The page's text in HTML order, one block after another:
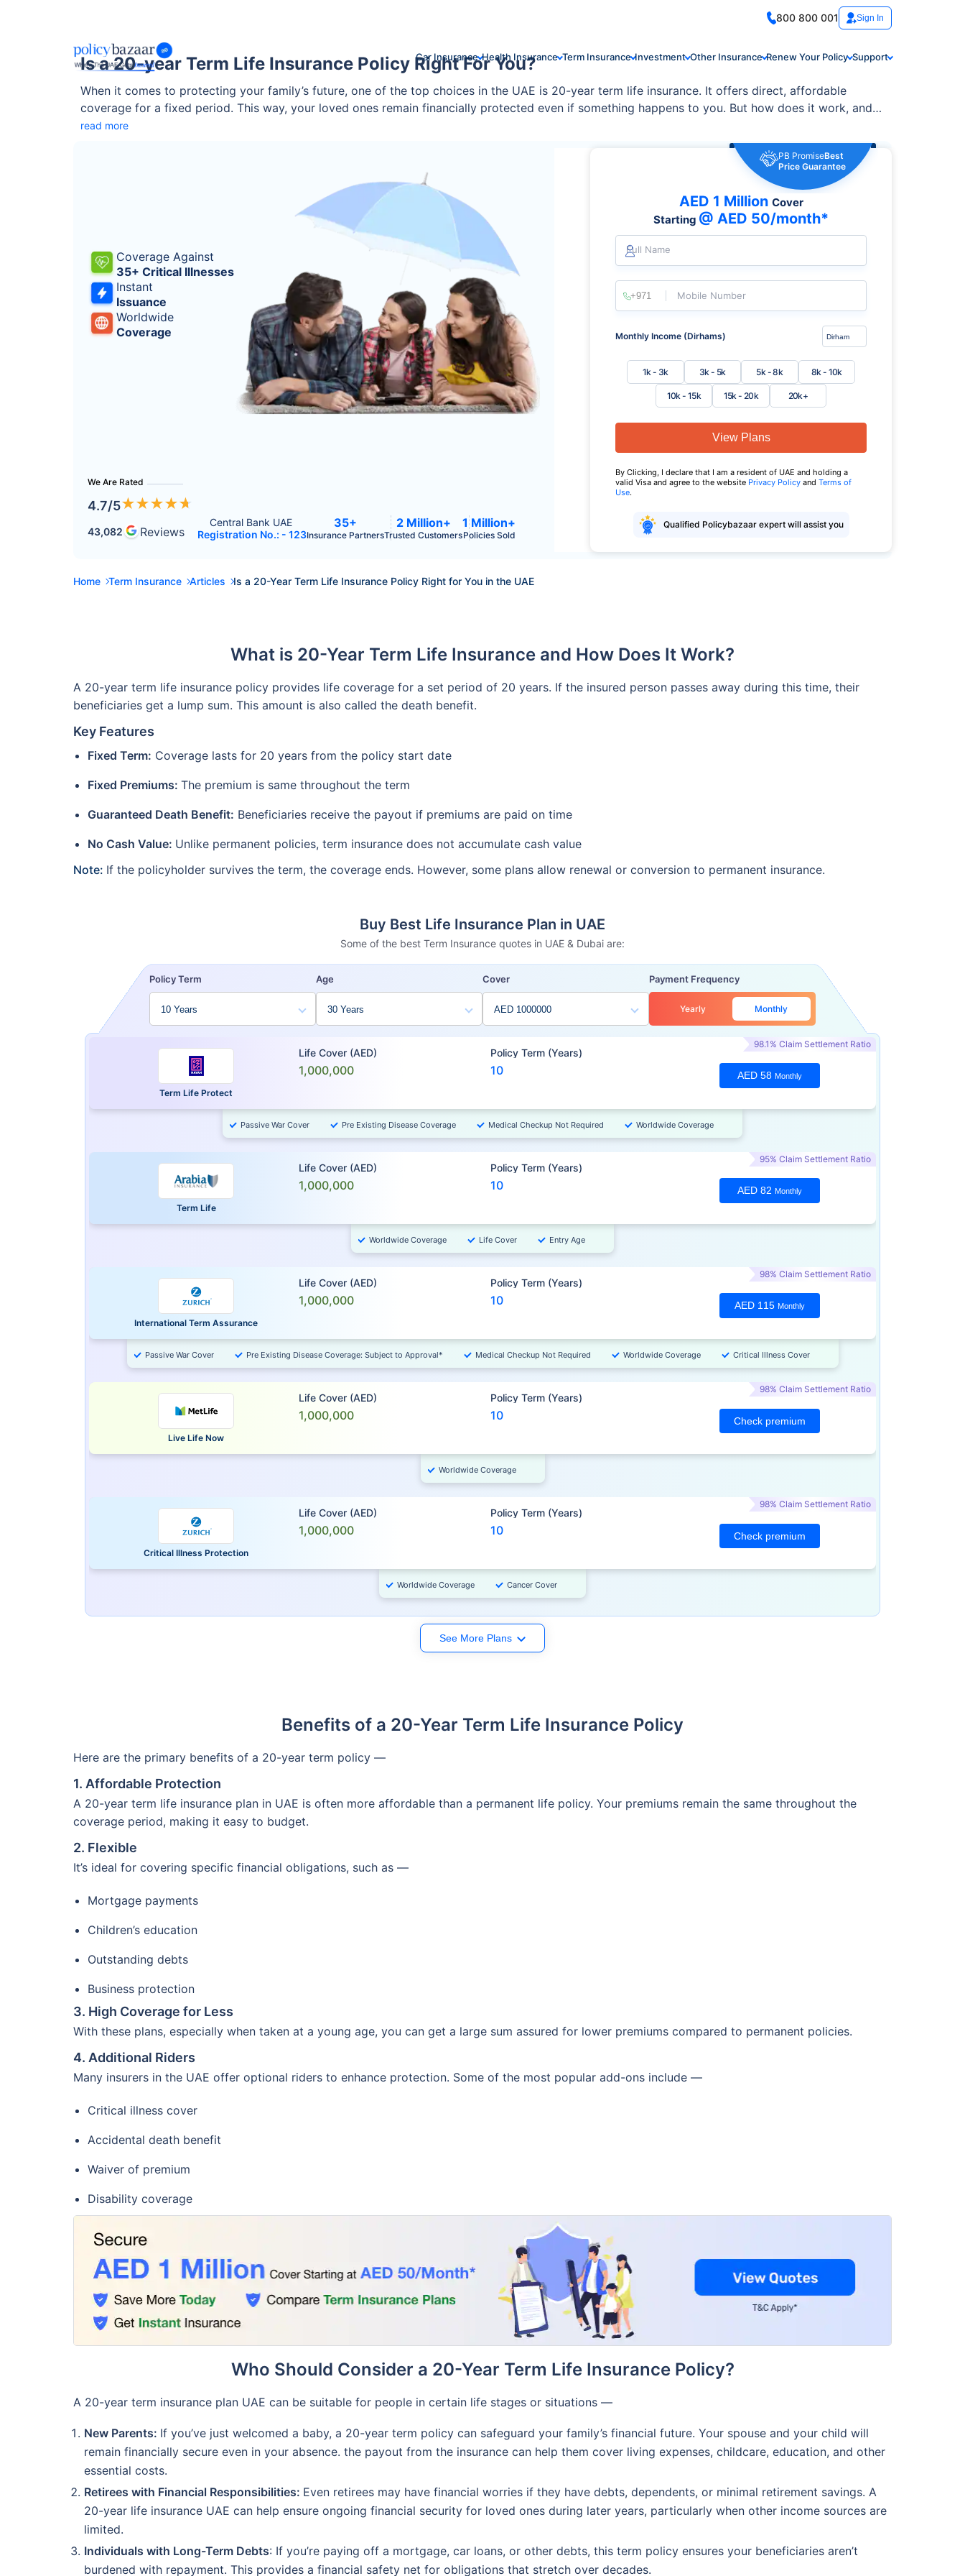
800 800 001 Sign In
Car Insurance Health Insurance Term Insurance Investment Other Insurance Renew Your Policy Support
Is a 20-year Term Life Insurance Policy Right For You?
When it comes to protecting your family’s future, one of the top choices in the UAE is 20-year term life insurance. It offers direct, affordable
coverage for a fixed period. This way, your loved ones remain financially protected even if something happens to you. But how does it work, and is
it the right fit for your needs? Let’s explore everything you need to know.
read more
Coverage Against
35+ Critical Illnesses
Instant
Issuance
Worldwide
Coverage
We Are Rated
4.7/5★★★★★
43,082 Reviews
Central Bank UAE
Registration No.: - 123
35+
Insurance Partners
2 Million+
Trusted Customers
1 Million+
Policies Sold
PB PromiseBest
Price Guarantee
AED 1 Million Cover
Starting @ AED 50/month*
Full Name
Mobile Number
Monthly Income (Dirhams)
1k - 3k 3k - 5k 5k - 8k 8k - 10k
10k - 15k 15k - 20k 20k+
View Plans
By Clicking, I declare that I am a resident of UAE and holding a
valid Visa and agree to the website Privacy Policy and Terms of
Use.
Qualified Policybazaar expert will assist you
Home Term Insurance Articles Is a 20-Year Term Life Insurance Policy Right for You in the UAE
What is 20-Year Term Life Insurance and How Does It Work?
A 20-year term life insurance policy provides life coverage for a set period of 20 years. If the insured person passes away during this time, their
beneficiaries get a lump sum. This amount is also called the death benefit.
Key Features
Fixed Term: Coverage lasts for 20 years from the policy start date
Fixed Premiums: The premium is same throughout the term
Guaranteed Death Benefit: Beneficiaries receive the payout if premiums are paid on time
No Cash Value: Unlike permanent policies, term insurance does not accumulate cash value
Note: If the policyholder survives the term, the coverage ends. However, some plans allow renewal or conversion to permanent insurance.
Buy Best Life Insurance Plan in UAE
Some of the best Term Insurance quotes in UAE & Dubai are:
Policy Term Age Cover Payment Frequency
Yearly Monthly
98.1% Claim Settlement Ratio
Term Life Protect
Life Cover (AED)
1,000,000
Policy Term (Years)
10 AED 58 Monthly
Passive War Cover Pre Existing Disease Coverage Medical Checkup Not Required Worldwide Coverage
95% Claim Settlement Ratio
Term Life
Life Cover (AED)
1,000,000
Policy Term (Years)
10 AED 82 Monthly
Worldwide Coverage Life Cover Entry Age
98% Claim Settlement Ratio
International Term Assurance
Life Cover (AED)
1,000,000
Policy Term (Years)
10 AED 115 Monthly
Passive War Cover Pre Existing Disease Coverage: Subject to Approval* Medical Checkup Not Required Worldwide Coverage Critical Illness Cover
98% Claim Settlement Ratio
Live Life Now
Life Cover (AED)
1,000,000
Policy Term (Years)
10 Check premium
Worldwide Coverage
98% Claim Settlement Ratio
Critical Illness Protection
Life Cover (AED)
1,000,000
Policy Term (Years)
10 Check premium
Worldwide Coverage Cancer Cover
See More Plans
Benefits of a 20-Year Term Life Insurance Policy
Here are the primary benefits of a 20-year term policy —
1. Affordable Protection
A 20-year term life insurance plan in UAE is often more affordable than a permanent life policy. Your premiums remain the same throughout the
coverage period, making it easy to budget.
2. Flexible
It’s ideal for covering specific financial obligations, such as —
Mortgage payments
Children’s education
Outstanding debts
Business protection
3. High Coverage for Less
With these plans, especially when taken at a young age, you can get a large sum assured for lower premiums compared to permanent policies.
4. Additional Riders
Many insurers in the UAE offer optional riders to enhance protection. Some of the most popular add-ons include —
Critical illness cover
Accidental death benefit
Waiver of premium
Disability coverage
Who Should Consider a 20-Year Term Life Insurance Policy?
A 20-year term insurance plan UAE can be suitable for people in certain life stages or situations —
New Parents: If you’ve just welcomed a baby, a 20-year term policy can safeguard your family’s financial future. Your spouse and your child will
remain financially secure even in your absence. the payout from the insurance can help them cover living expenses, childcare, education, and other
essential costs.
Retirees with Financial Responsibilities: Even retirees may have financial worries if they have debts, dependents, or minimal retirement savings. A
20-year life insurance UAE can help ensure ongoing financial security for loved ones during later years, particularly when other income sources are
limited.
Individuals with Long-Term Debts: If you’re paying off a mortgage, car loans, or other debts, this term policy ensures your beneficiaries aren’t
burdened with repayment. This provides a financial safety net for obligations that stretch over decades.